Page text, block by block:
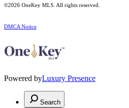
©2026 OneKey MLS . All rights reserved.
DMCA Notice
Powered byLuxury Presence
Search